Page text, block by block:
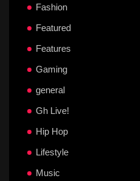
Fashion
Featured
Features
Gaming
general
Gh Live!
Hip Hop
Lifestyle
Music